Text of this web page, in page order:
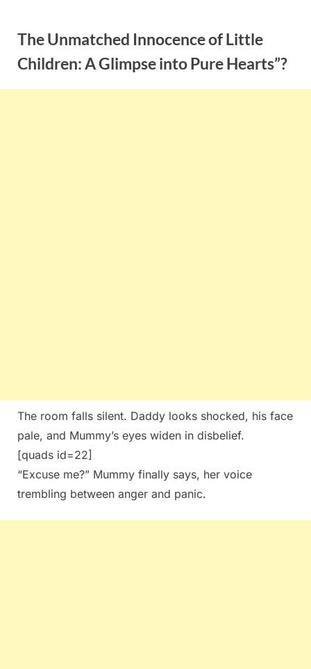
contentThe Unmatched Innocence of Little
Children: A Glimpse into Pure Hearts”?
The room falls silent. Daddy looks shocked, his face
pale, and Mummy’s eyes widen in disbelief.
[quads id=22]
“Excuse me?” Mummy finally says, her voice
trembling between anger and panic.